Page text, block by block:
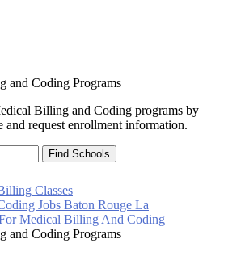
and Coding Programs
Billing and Coding programs by
and request enrollment information.
Classes
Jobs Baton Rouge La
Medical Billing And Coding
and Coding Programs